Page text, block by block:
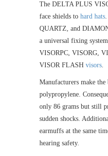
The DELTA PLUS
face shields to hard hats
QUARTZ, and
a universal fixing
VISORPC, VISORG,
VISOR FLASH visors.
Manufacturers make
polypropylene.
only 86 grams but still
sudden shocks.
earmuffs at the same
hearing safety.